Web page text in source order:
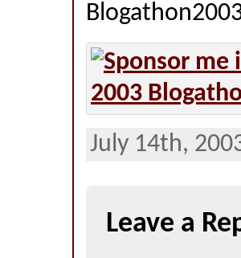
July 14th,
Leave a